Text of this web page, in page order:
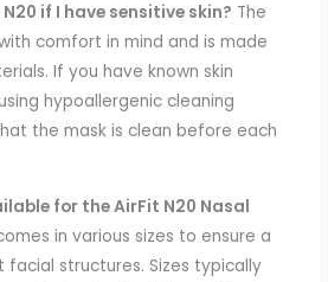
if I have sensitive skin? The
comfort in mind and is made
If you have known skin
hypoallergenic cleaning
the mask is clean before each
for the AirFit N20 Nasal
in various sizes to ensure a
structures. Sizes typically